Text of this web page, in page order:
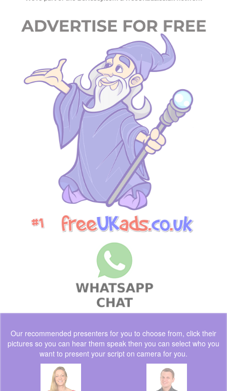
Our recommended presenters for you to choose from, click their
pictures so you can hear them speak then you can select who you
want to present your script on camera for you.